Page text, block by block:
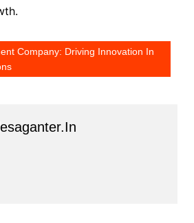
Company: Driving Innovation In